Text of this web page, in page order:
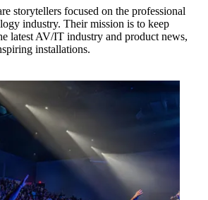
storytellers focused on the professional
industry. Their mission is to keep
latest AV/IT industry and product news,
installations.